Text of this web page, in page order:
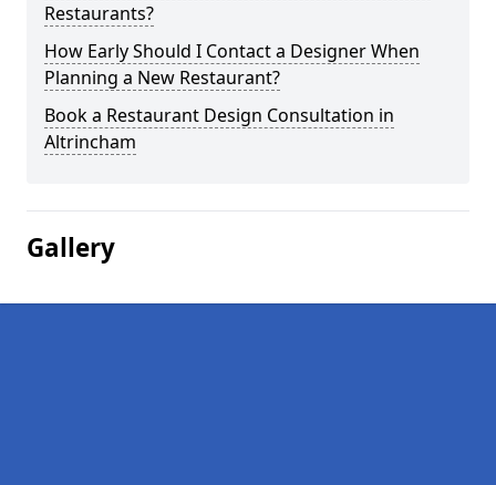
Restaurants?
How Early Should I Contact a Designer When
Planning a New Restaurant?
Book a Restaurant Design Consultation in
Altrincham
Gallery